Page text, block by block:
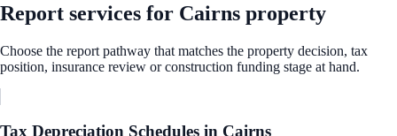
Report services for Cairns property
Choose the report pathway that matches the property decision, tax
position, insurance review or construction funding stage at hand.
Tax Depreciation Schedules in Cairns